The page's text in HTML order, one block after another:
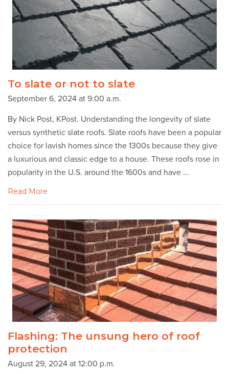
To slate or not to slate
September 6, 2024 at 9:00 a.m.
By Nick Post, KPost. Understanding the longevity of slate
versus synthetic slate roofs. Slate roofs have been a popular
choice for lavish homes since the 1300s because they give
a luxurious and classic edge to a house. These roofs rose in
popularity in the U.S. around the 1600s and have ...
Read More
Flashing: The unsung hero of roof
protection
August 29, 2024 at 12:00 p.m.